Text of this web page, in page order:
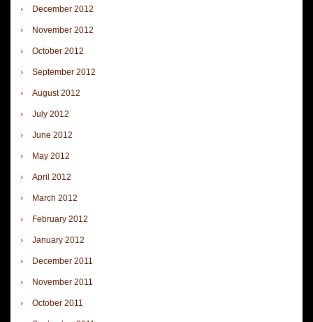
December 2012
November 2012
October 2012
September 2012
August 2012
July 2012
June 2012
May 2012
April 2012
March 2012
February 2012
January 2012
December 2011
November 2011
October 2011